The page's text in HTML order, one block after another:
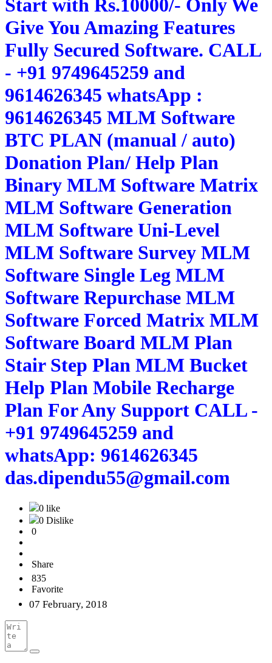
Start with Rs.10000/- Only We
Give You Amazing Features
Fully Secured Software. CALL
- +91 9749645259 and
9614626345 whatsApp :
9614626345 MLM Software
BTC PLAN (manual / auto)
Donation Plan/ Help Plan
Binary MLM Software Matrix
MLM Software Generation
MLM Software Uni-Level
MLM Software Survey MLM
Software Single Leg MLM
Software Repurchase MLM
Software Forced Matrix MLM
Software Board MLM Plan
Stair Step Plan MLM Bucket
Help Plan Mobile Recharge
Plan For Any Support CALL -
+91 9749645259 and
whatsApp: 9614626345
das.dipendu55@gmail.com
0 like
0 Dislike
0
Share
835
Favorite
07 February, 2018